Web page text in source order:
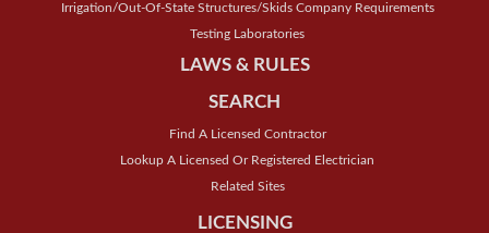
Irrigation/Out-Of-State Structures/Skids Company Requirements
Testing Laboratories
LAWS & RULES
SEARCH
Find A Licensed Contractor
Lookup A Licensed Or Registered Electrician
Related Sites
LICENSING